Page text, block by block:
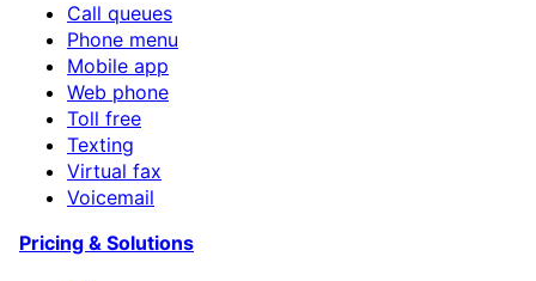
Call queues
Phone menu
Mobile app
Web phone
Toll free
Texting
Virtual fax
Voicemail
Pricing & Solutions